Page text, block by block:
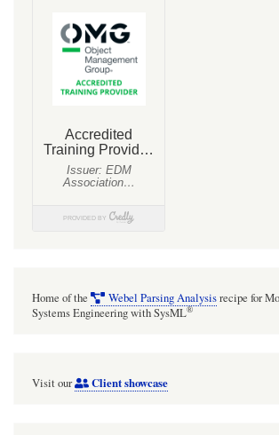
Wolfram
version
Home of the Webel Parsing Analysisrecipe for
Systems Engineering with SysML®
Visit our Client showcase